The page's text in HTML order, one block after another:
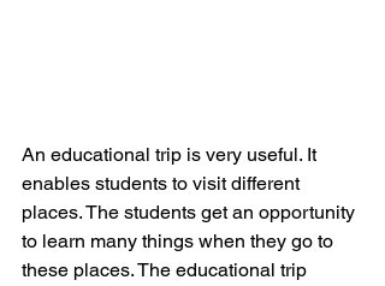
An educational trip is very useful. It
enables students to visit different
places. The students get an opportunity
to learn many things when they go to
these places. The educational trip